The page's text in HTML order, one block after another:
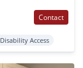
Contact
Disability Access